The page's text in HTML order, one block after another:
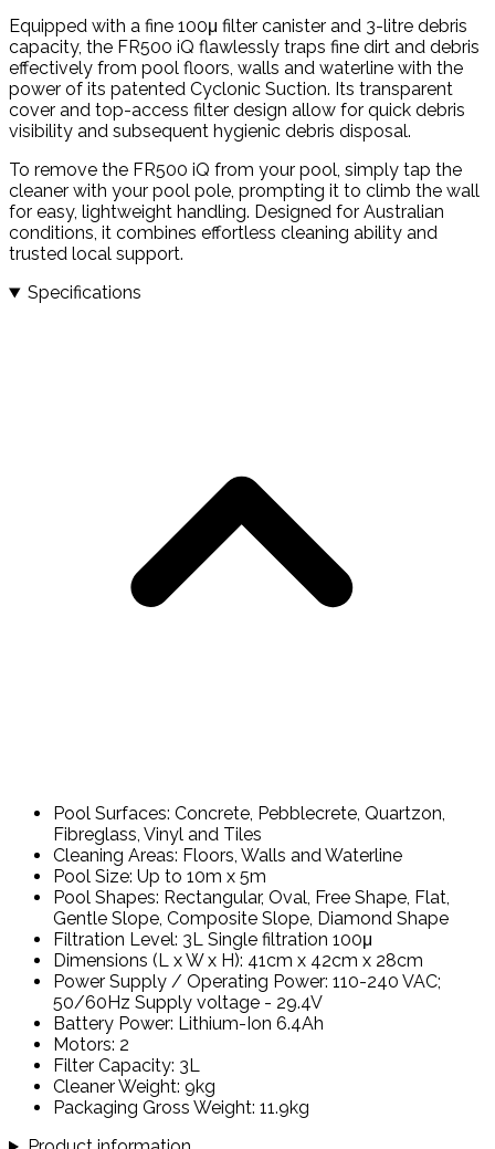
Equipped with a fine 100μ filter canister and 3-litre debris
capacity, the FR500 iQ flawlessly traps fine dirt and debris
effectively from pool floors, walls and waterline with the
power of its patented Cyclonic Suction. Its transparent
cover and top-access filter design allow for quick debris
visibility and subsequent hygienic debris disposal.
To remove the FR500 iQ from your pool, simply tap the
cleaner with your pool pole, prompting it to climb the wall
for easy, lightweight handling. Designed for Australian
conditions, it combines effortless cleaning ability and
trusted local support.
Specifications
Pool Surfaces: Concrete, Pebblecrete, Quartzon,
Fibreglass, Vinyl and Tiles
Cleaning Areas: Floors, Walls and Waterline
Pool Size: Up to 10m x 5m
Pool Shapes: Rectangular, Oval, Free Shape, Flat,
Gentle Slope, Composite Slope, Diamond Shape
Filtration Level: 3L Single filtration 100μ
Dimensions (L x W x H): 41cm x 42cm x 28cm
Power Supply / Operating Power: 110-240 VAC;
50/60Hz Supply voltage - 29.4V
Battery Power: Lithium-Ion 6.4Ah
Motors: 2
Filter Capacity: 3L
Cleaner Weight: 9kg
Packaging Gross Weight: 11.9kg